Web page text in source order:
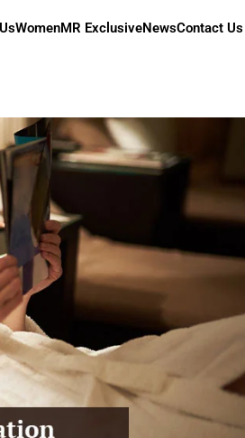
WomenMR ExclusiveNewsContact Us